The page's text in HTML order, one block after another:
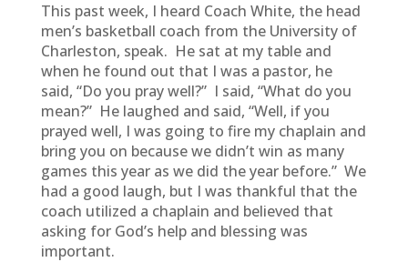
This past week, I heard Coach White, the head
men’s basketball coach from the University of
Charleston, speak. He sat at my table and
when he found out that I was a pastor, he
said, “Do you pray well?” I said, “What do you
mean?” He laughed and said, “Well, if you
prayed well, I was going to fire my chaplain and
bring you on because we didn’t win as many
games this year as we did the year before.” We
had a good laugh, but I was thankful that the
coach utilized a chaplain and believed that
asking for God’s help and blessing was
important.